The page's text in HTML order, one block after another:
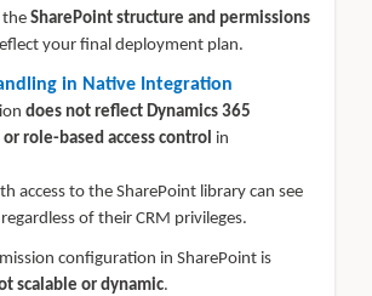
the SharePoint structure and permissions
your final deployment plan.
in Native Integration
does not reflect Dynamics 365
role-based access control in
access to the SharePoint library can see
of their CRM privileges.
configuration in SharePoint is
scalable or dynamic.